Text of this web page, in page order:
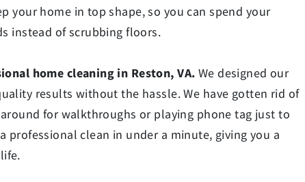
your home in top shape, so you can spend your
instead of scrubbing floors.
home cleaning in Reston, VA. We designed our
results without the hassle. We have gotten rid of
for walkthroughs or playing phone tag just to
professional clean in under a minute, giving you a